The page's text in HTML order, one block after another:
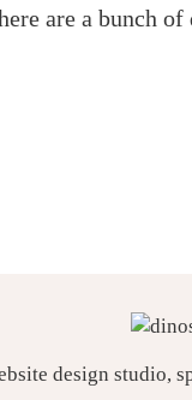
are a bunch of
design studio,